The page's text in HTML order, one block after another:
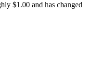
$1.00 and has changed